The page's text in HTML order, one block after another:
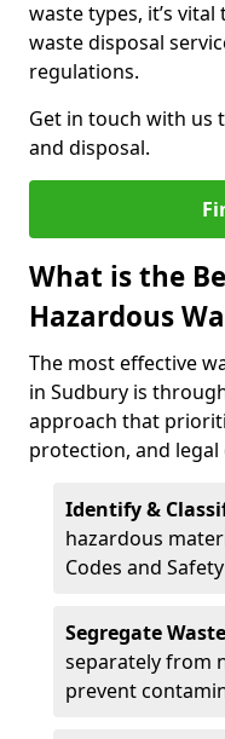
waste types, it’s
waste disposal
regulations.
Get in touch with us
and disposal.
What is the
Hazardous
The most effective
in Sudbury is
approach that
protection, and
Identify &
hazardous
Codes and
Segregate Waste
separately from
prevent